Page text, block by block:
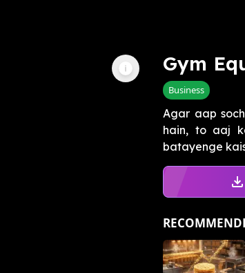
Gym
Business
Agar aap
hain, to aaj
batayenge